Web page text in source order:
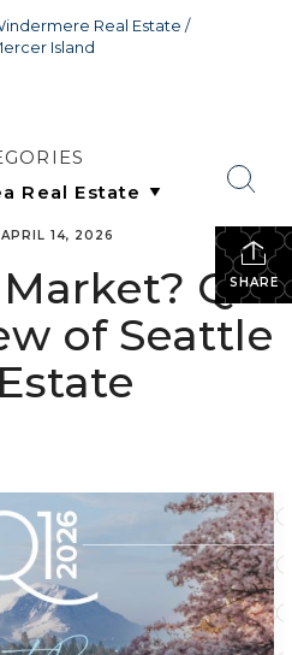
Real Estate /
Island
SHARE
APRIL 14, 2026
Q1
of Seattle